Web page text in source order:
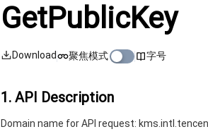
GetPublicKey
Download 聚焦模式 字号
1. API Description
Domain name for API request: